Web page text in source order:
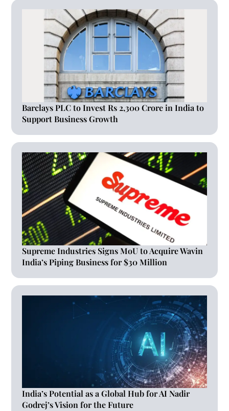
Barclays PLC to Invest Rs 2,300 Crore in India to
Support Business Growth
Supreme Industries Signs MoU to Acquire Wavin
India’s Piping Business for $30 Million
India’s Potential as a Global Hub for AI Nadir
Godrej’s Vision for the Future